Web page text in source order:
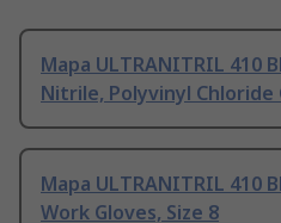
Mapa ULTRANITRIL 410
Nitrile, Polyvinyl Chloride
Mapa ULTRANITRIL 410
Work Gloves, Size 8